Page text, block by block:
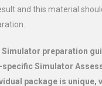
and this material
Simulator preparation
Simulator
package is unique,